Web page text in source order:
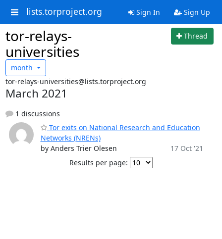
lists.torproject.org Sign In Sign Up
tor-relays-
universities
Thread
month
tor-relays-universities@lists.torproject.org
March 2021
1 discussions
Tor exits on National Research and Education
Networks (NRENs)
by Anders Trier Olesen
17 Oct '21
Results per page: